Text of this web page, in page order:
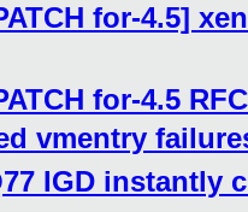
for-4.5]
for-4.5
vmentry
IGD instantly